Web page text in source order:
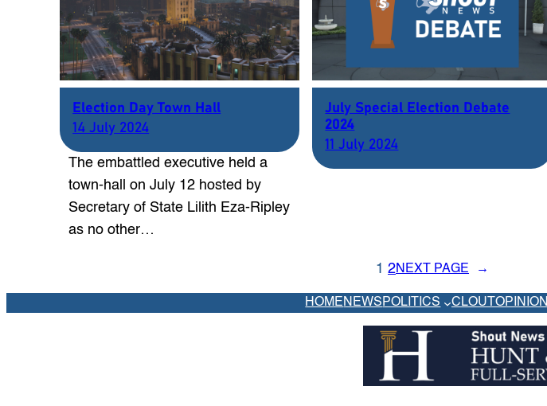
Election Day Town Hall
14 July 2024
The embattled executive held a
town-hall on July 12 hosted by
Secretary of State Lilith Eza-Ripley
as no other…
July Special Election Debate
2024
11 July 2024
1 2NEXT PAGE →
HOMENEWS POLITICS CLOUT OPINION